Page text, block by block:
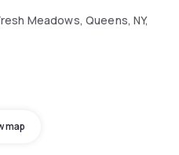
Meadows, Queens, NY,
map